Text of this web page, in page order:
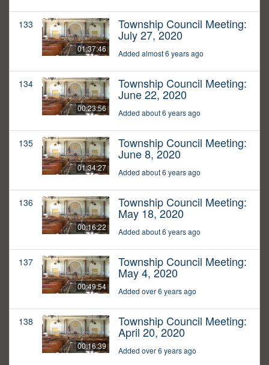
133
01:37:46
Township Council Meeting:
July 27, 2020
Added almost 6 years ago
134
00:23:56
Township Council Meeting:
June 22, 2020
Added about 6 years ago
135
01:34:27
Township Council Meeting:
June 8, 2020
Added about 6 years ago
136
00:16:22
Township Council Meeting:
May 18, 2020
Added about 6 years ago
137
00:49:54
Township Council Meeting:
May 4, 2020
Added over 6 years ago
138
00:16:39
Township Council Meeting:
April 20, 2020
Added over 6 years ago